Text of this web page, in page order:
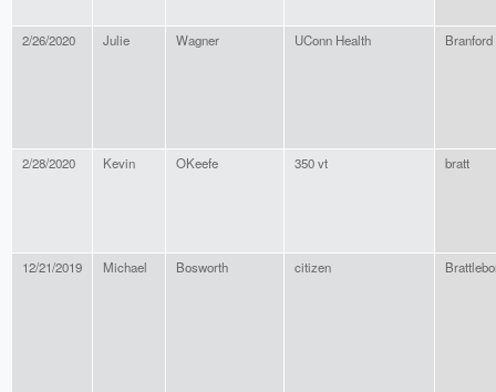
2/26/2020 Julie Wagner UConn Health Branford
2/28/2020 Kevin OKeefe 350 vt bratt
12/21/2019 Michael Bosworth citizen